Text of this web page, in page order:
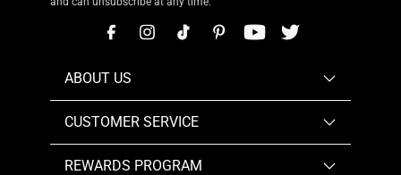
ABOUT US
CUSTOMER SERVICE
REWARDS PROGRAM